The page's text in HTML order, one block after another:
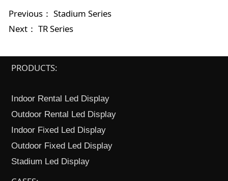
Previous： Stadium Series
Next： TR Series
PRODUCTS:
Indoor Rental Led Display
Outdoor Rental Led Display
Indoor Fixed Led Display
Outdoor Fixed Led Display
Stadium Led Display